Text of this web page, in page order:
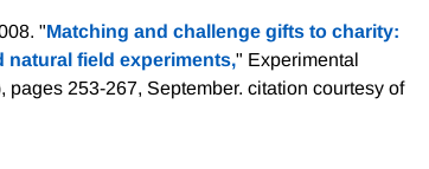
"Matching and challenge gifts to charity:
natural field experiments," Experimental
pages 253-267, September. citation courtesy of